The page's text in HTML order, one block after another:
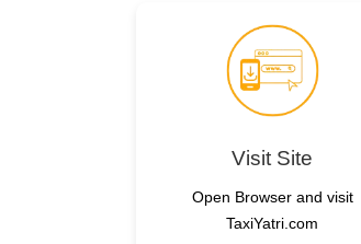
Visit Site
Open Browser and visit
TaxiYatri.com